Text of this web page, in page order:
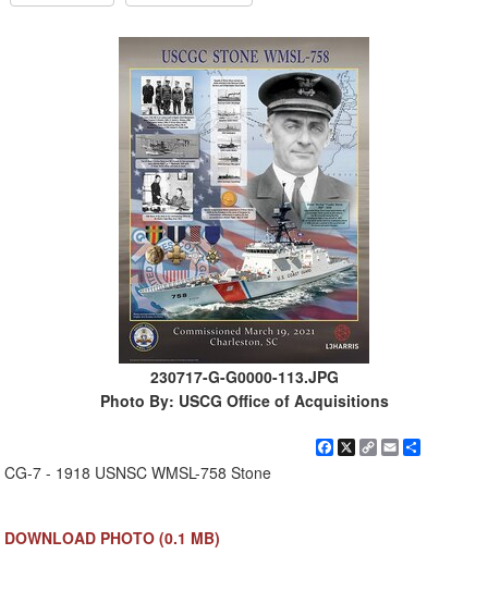
230717-G-G0000-113.JPG
Photo By: USCG Office of Acquisitions
Facebook
X Copy
EmailShare
CG-7 - 1918 USNSC WMSL-758 Stone
DOWNLOAD PHOTO (0.1 MB)